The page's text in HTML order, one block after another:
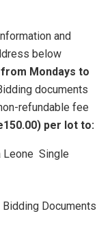
and
below
Mondays to
documents
refundable fee
per lot to:
Leone Single
Documents